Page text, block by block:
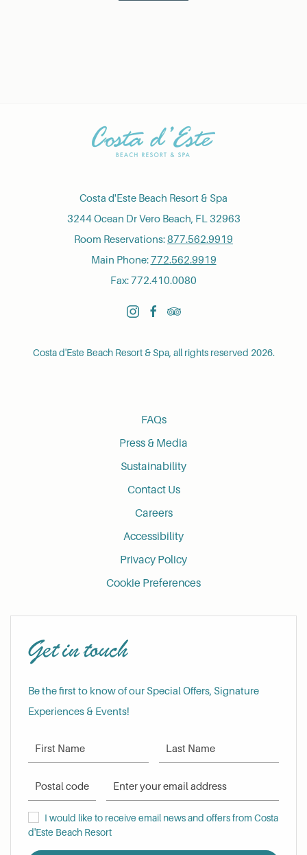
Costa d'Este Beach Resort & Spa
3244 Ocean Dr Vero Beach, FL 32963
Room Reservations:877.562.9919
Main Phone:772.562.9919
Fax: 772.410.0080
instagramfacebooktripadvisor
Costa d'Este Beach Resort & Spa, all rights reserved 2026.
FAQs
Press & Media
Sustainability
Contact Us
Careers
Accessibility
Privacy Policy
Cookie Preferences
Get in touch
Be the first to know of our Special Offers, Signature
Experiences & Events!
First Name Last Name
Postal Code Email Address
I would like to receive email news and offers from Costa d'Este
I would like to receive email news and offers from Costa
d'Este Beach Resort